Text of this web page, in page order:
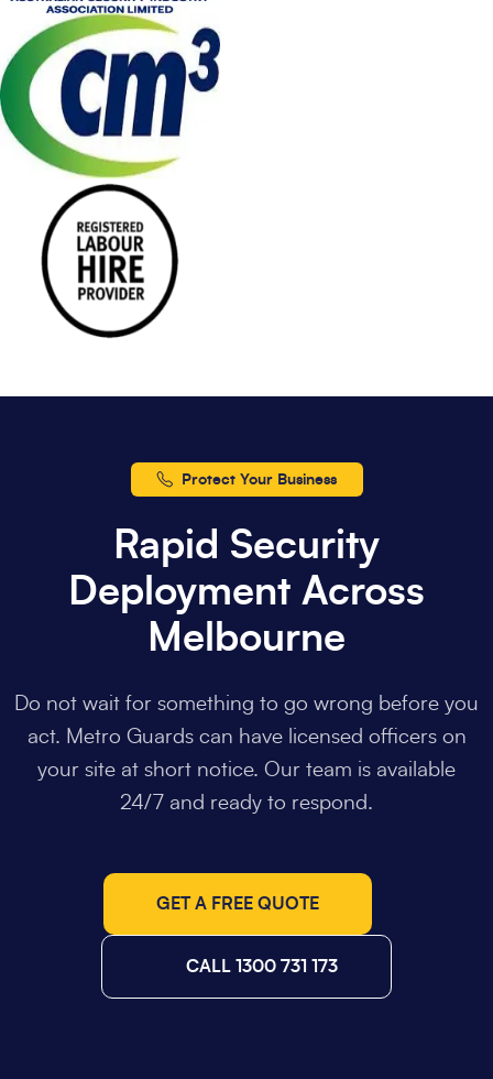
Protect Your Business
Rapid Security
Deployment Across
Melbourne
Do not wait for something to go wrong before you
act. Metro Guards can have licensed officers on
your site at short notice. Our team is available
24/7 and ready to respond.
GET A FREE QUOTE
CALL 1300 731 173